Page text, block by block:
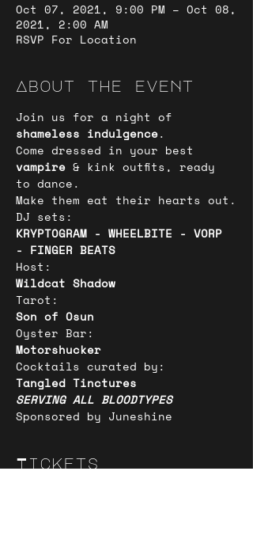
Oct 07, 2021, 9:00 PM – Oct 08,
2021, 2:00 AM
RSVP For Location
About the event
Join us for a night of
shameless indulgence.
Come dressed in your best
vampire & kink outfits, ready
to dance.
Make them eat their hearts out.
DJ sets:
KRYPTOGRAM - WHEELBITE - VORP
- FINGER BEATS
Host:
Wildcat Shadow
Tarot:
Son of Osun
Oyster Bar:
Motorshucker
Cocktails curated by:
Tangled Tinctures
SERVING ALL BLOODTYPES
Sponsored by Juneshine
Tickets